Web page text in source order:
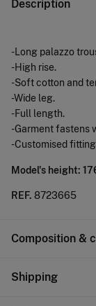
Description
-Long palazzo
-High rise.
-Soft cotton and
-Wide leg.
-Full length.
-Garment fastens
-Customised
Model's height:
REF. 8723665
Composition &
Composition
Shipping